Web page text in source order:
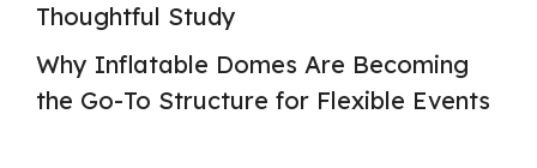
Thoughtful Study
Why Inflatable Domes Are Becoming
the Go-To Structure for Flexible Events